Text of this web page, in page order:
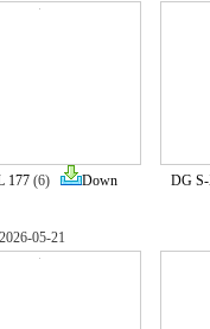
177(6) Down DG
2026-05-21